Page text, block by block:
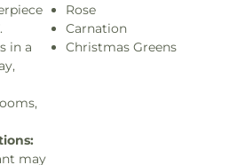
in a
may
Rose
Carnation
Christmas Greens